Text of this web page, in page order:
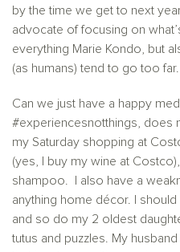
by the time we get to next
advocate of focusing on
everything Marie Kondo, but
(as humans) tend to go too far.
Can we just have a happy
#experiencesnotthings, does
my Saturday shopping at
(yes, I buy my wine at
shampoo. I also have a
anything home décor. I
and so do my 2 oldest
tutus and puzzles. My